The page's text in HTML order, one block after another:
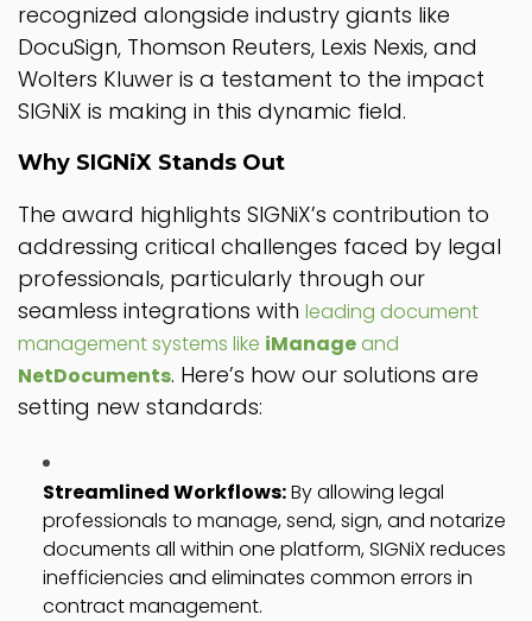
recognized alongside industry giants like
DocuSign, Thomson Reuters, Lexis Nexis, and
Wolters Kluwer is a testament to the impact
SIGNiX is making in this dynamic field.
Why SIGNiX Stands Out
The award highlights SIGNiX’s contribution to
addressing critical challenges faced by legal
professionals, particularly through our
seamless integrations with leading document
management systems like iManage and
NetDocuments. Here’s how our solutions are
setting new standards:
Streamlined Workflows:By allowing legal
professionals to manage, send, sign, and notarize
documents all within one platform, SIGNiX reduces
inefficiencies and eliminates common errors in
contract management.